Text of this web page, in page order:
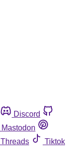
Discord
Mastodon
Threads
Tiktok